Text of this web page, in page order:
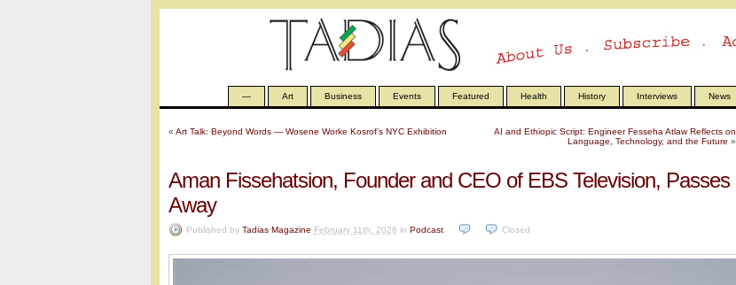
— Art Business Events Featured Health History Interviews News
« Art Talk: Beyond Words — Wosene Worke Kosrof’s NYC Exhibition
AI and Ethiopic Script: Engineer Fesseha Atlaw Reflects on
Language, Technology, and the Future »
Aman Fissehatsion, Founder and CEO of EBS Television, Passes
Away
Published by Tadias Magazine February 11th, 2026 in Podcast. Closed